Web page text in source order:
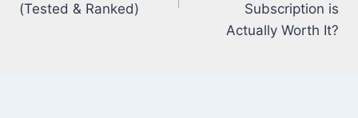
(Tested & Ranked)
Subscription is
Actually Worth It?